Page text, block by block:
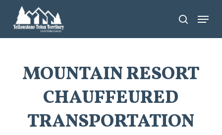
main
search
Menu
MOUNTAIN RESORT
CHAUFFEURED
TRANSPORTATION